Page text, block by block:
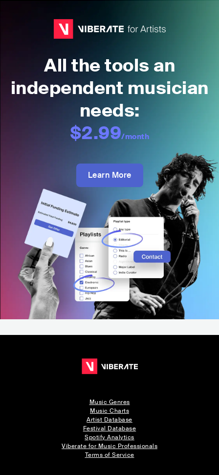
All the tools an
independent musician
needs:
$2.99/month
Learn More
Music Genres
Music Charts
Artist Database
Festival Database
Spotify Analytics
Viberate for Music Professionals
Terms of Service